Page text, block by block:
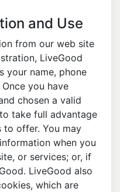
and Use
from our web site
LiveGood
your name, phone
you have
chosen a valid
take full advantage
to offer. You may
when you
or services; or, if
LiveGood also
which are